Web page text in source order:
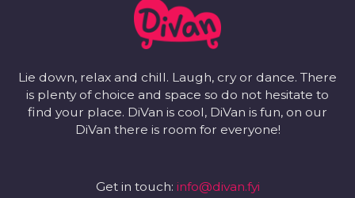
Lie down, relax and chill. Laugh, cry or dance. There
is plenty of choice and space so do not hesitate to
find your place. DiVan is cool, DiVan is fun, on our
DiVan there is room for everyone!
Get in touch: info@divan.fyi